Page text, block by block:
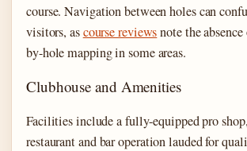
course. Navigation between holes can
visitors, ascourse reviewsnote the
by-hole mapping in some areas.
Clubhouse and Amenities
Facilities include a fully-equipped pro
restaurant and bar operation lauded for